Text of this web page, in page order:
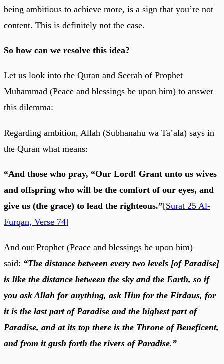
being ambitious to achieve more, is a sign that you’re not
content. This is definitely not the case.
So how can we resolve this idea?
Let us look into the Quran and Seerah of Prophet
Muhammad (Peace and blessings be upon him) to answer
this dilemma:
Regarding ambition, Allah (Subhanahu wa Ta’ala) says in
the Quran what means:
“And those who pray, “Our Lord! Grant unto us wives
and offspring who will be the comfort of our eyes, and
give us (the grace) to lead the righteous.”[Surat 25 Al-
Furqan, Verse 74]
And our Prophet (Peace and blessings be upon him)
said: “The distance between every two levels [of Paradise]
is like the distance between the sky and the Earth, so if
you ask Allah for anything, ask Him for the Firdaus, for
it is the last part of Paradise and the highest part of
Paradise, and at its top there is the Throne of Beneficent,
and from it gush forth the rivers of Paradise.”